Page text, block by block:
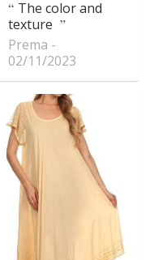
The color and
texture
Prema
02/11/2023